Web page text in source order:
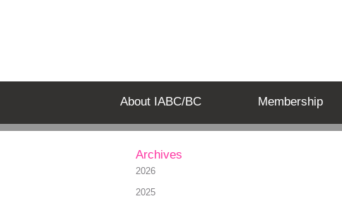
About IABC/BC Membership
Archives
2026
2025